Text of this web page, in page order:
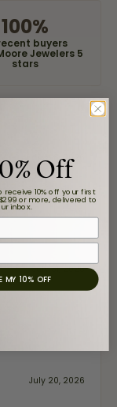
100%
buyers
Jewelers 5
stars
August 8, 2026
selection.
July 31, 2026
July 20, 2026
Off
receive 10% off your first
or more, delivered to
inbox.
MY 10% OFF